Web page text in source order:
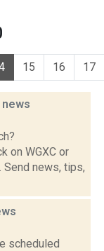
15 16 17
news
on WGXC or
Send news, tips,
scheduled